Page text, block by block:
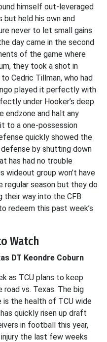
himself out-leveraged
but held his own and
never to let small gains
day came in the second
of the game where
they took a shot in
Cedric Tillman, who had
played it perfectly with
under Hooker’s deep
endzone and halt any
to a one-possession
quickly showed the
by shutting down
has had no trouble
wideout group won’t have
season but they do
their way into the CFB
redeem this past week’s
Watch
DT Keondre Coburn
as TCU plans to keep
vs. Texas. The big
is the health of TCU wide
quickly risen up draft
in football this year,
injury the last few weeks